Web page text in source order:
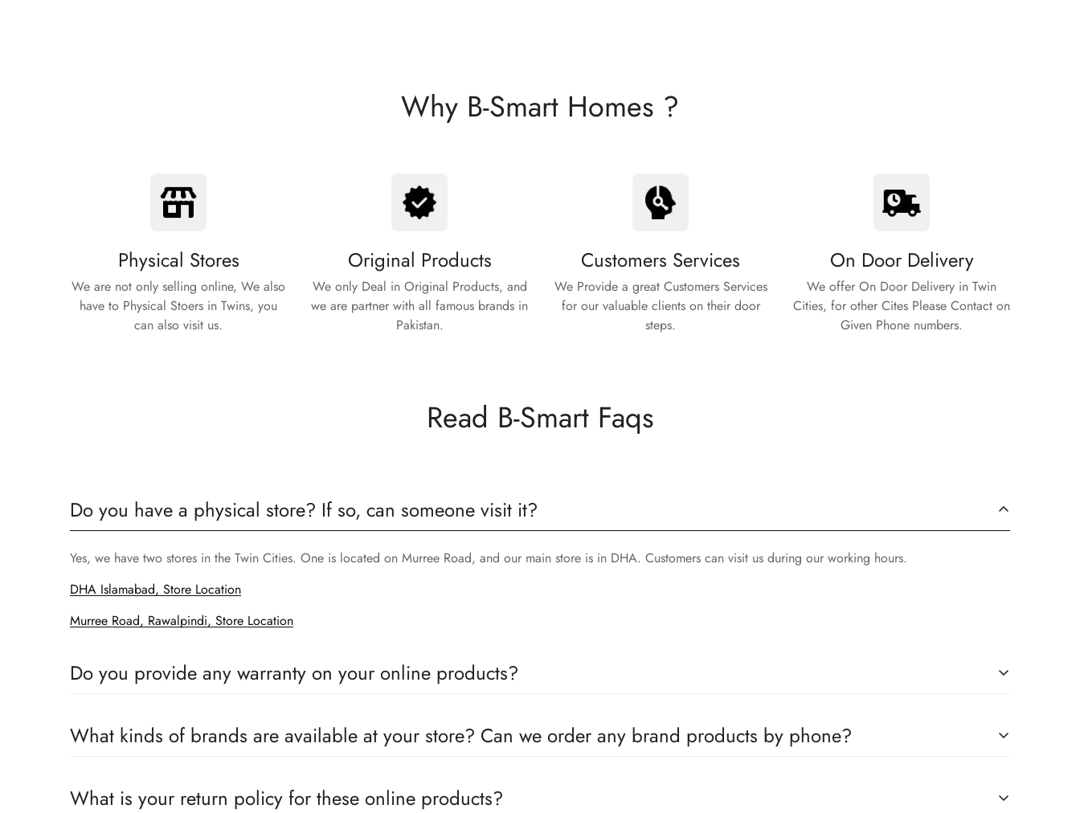
Why B-Smart Homes ?
Physical Stores
We are not only selling online, We also
have to Physical Stoers in Twins, you
can also visit us.
Original Products
We only Deal in Original Products, and
we are partner with all famous brands in
Pakistan.
Customers Services
We Provide a great Customers Services
for our valuable clients on their door
steps.
On Door Delivery
We offer On Door Delivery in Twin
Cities, for other Cites Please Contact on
Given Phone numbers.
Read B-Smart Faqs
Do you have a physical store? If so, can someone visit it?
Yes, we have two stores in the Twin Cities. One is located on Murree Road, and our main store is in DHA. Customers can visit us during our working hours.
DHA Islamabad, Store Location
Murree Road, Rawalpindi, Store Location
Do you provide any warranty on your online products?
What kinds of brands are available at your store? Can we order any brand products by phone?
What is your return policy for these online products?